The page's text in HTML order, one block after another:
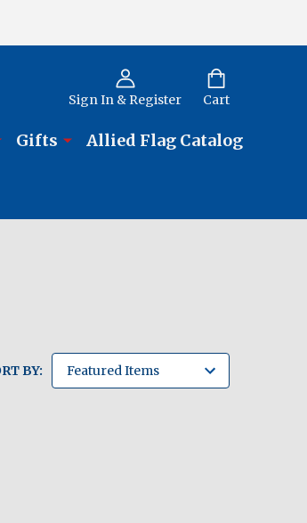
Sign In & Register Cart
Gifts Allied Flag Catalog
BY: